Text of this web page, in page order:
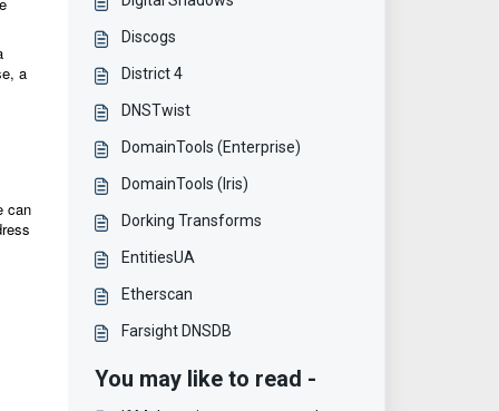
a
can
Discogs
District 4
DNSTwist
DomainTools (Enterprise)
DomainTools (Iris)
Dorking Transforms
EntitiesUA
Etherscan
Farsight DNSDB
You may like to read -